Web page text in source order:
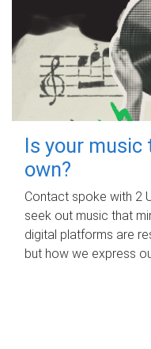
Is your music
own?
Contact spoke with 2
seek out music that
digital platforms are
but how we express